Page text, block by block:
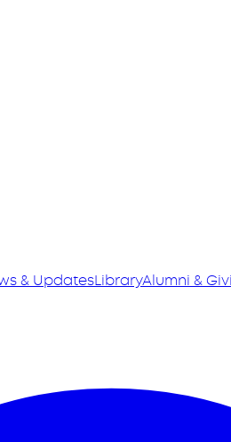
& UpdatesLibraryAlumni &